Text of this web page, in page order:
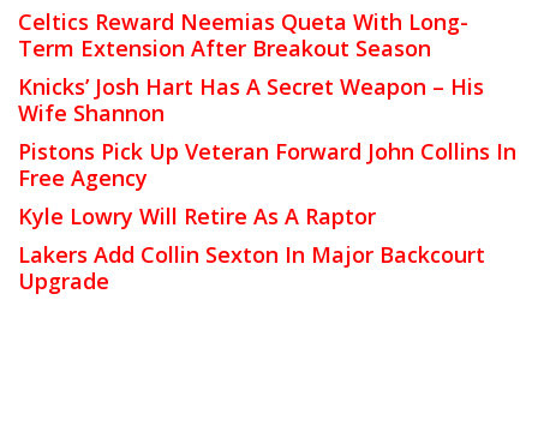
Celtics Reward Neemias Queta With Long-
Term Extension After Breakout Season
Knicks’ Josh Hart Has A Secret Weapon – His
Wife Shannon
Pistons Pick Up Veteran Forward John Collins In
Free Agency
Kyle Lowry Will Retire As A Raptor
Lakers Add Collin Sexton In Major Backcourt
Upgrade